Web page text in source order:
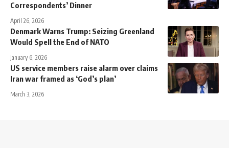
Correspondents’ Dinner
April 26, 2026
Denmark Warns Trump: Seizing Greenland
Would Spell the End of NATO
January 6, 2026
US service members raise alarm over claims
Iran war framed as ‘God’s plan’
March 3, 2026